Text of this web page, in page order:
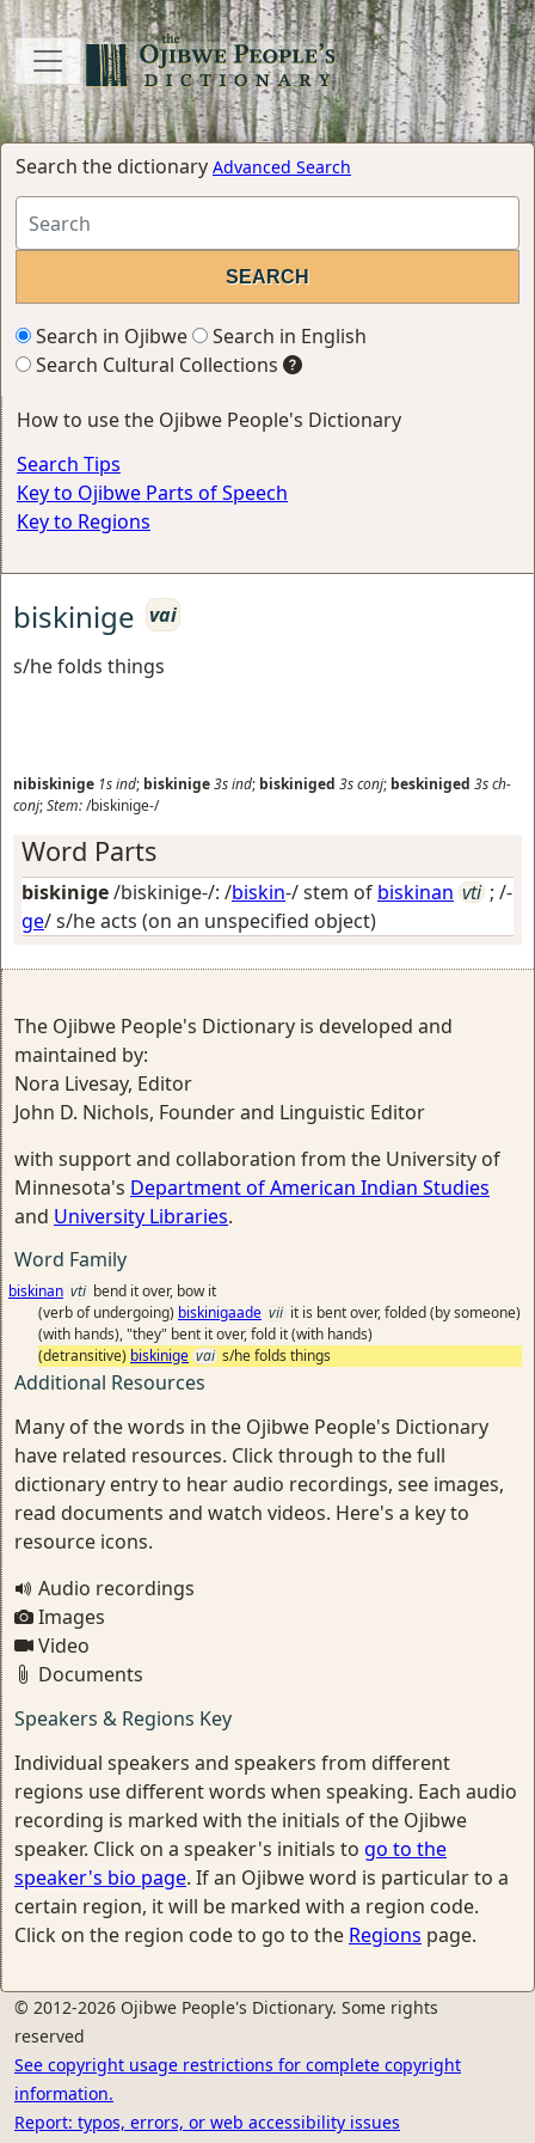
Search the dictionary Advanced Search
Search in Ojibwe
Search in English
Search Cultural Collections
How to use the Ojibwe People's Dictionary
Search Tips
Key to Ojibwe Parts of Speech
Key to Regions
biskinige vai
s/he folds things
nibiskinige 1sind; biskinige3sind; biskiniged 3sconj; beskiniged 3sch-
conj;Stem:/biskinige-/
Word Parts
biskinige/biskinige-/: /biskin-/ stem of biskinan vti ; /-
ge/s/he acts (on an unspecified object)
The Ojibwe People's Dictionary is developed and
maintained by:
Nora Livesay, Editor
John D. Nichols, Founder and Linguistic Editor
with support and collaboration from the University of
Minnesota's Department of American Indian Studies
and University Libraries.
Word Family
biskinan vti bend it over, bow it
(verb of undergoing) biskinigaade vii it is bent over, folded (by someone)
(with hands), "they" bent it over, fold it (with hands)
(detransitive) biskinige vai s/he folds things
Additional Resources
Many of the words in the Ojibwe People's Dictionary
have related resources. Click through to the full
dictionary entry to hear audio recordings, see images,
read documents and watch videos. Here's a key to
resource icons.
Audio recordings
Images
Video
Documents
Speakers & Regions Key
Individual speakers and speakers from different
regions use different words when speaking. Each audio
recording is marked with the initials of the Ojibwe
speaker. Click on a speaker's initials to go to the
speaker's bio page. If an Ojibwe word is particular to a
certain region, it will be marked with a region code.
Click on the region code to go to the Regions page.
© 2012-2026 Ojibwe People's Dictionary. Some rights
reserved
See copyright usage restrictions for complete copyright
information.
Report: typos, errors, or web accessibility issues